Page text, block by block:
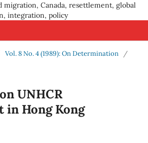
migration, Canada, resettlement, global
integration, policy
Vol. 8 No. 4 (1989): On Determination
/
UNHCR
in Hong Kong